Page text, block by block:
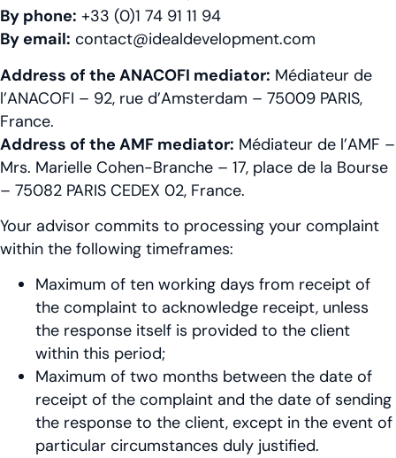
By phone: +33 (0)1 74 91 11 94
By email: contact@idealdevelopment.com
Address of the ANACOFI mediator: Médiateur de
l’ANACOFI – 92, rue d’Amsterdam – 75009 PARIS,
France.
Address of the AMF mediator: Médiateur de l’AMF –
Mrs. Marielle Cohen-Branche – 17, place de la Bourse
– 75082 PARIS CEDEX 02, France.
Your advisor commits to processing your complaint
within the following timeframes:
Maximum of ten working days from receipt of
the complaint to acknowledge receipt, unless
the response itself is provided to the client
within this period;
Maximum of two months between the date of
receipt of the complaint and the date of sending
the response to the client, except in the event of
particular circumstances duly justified.